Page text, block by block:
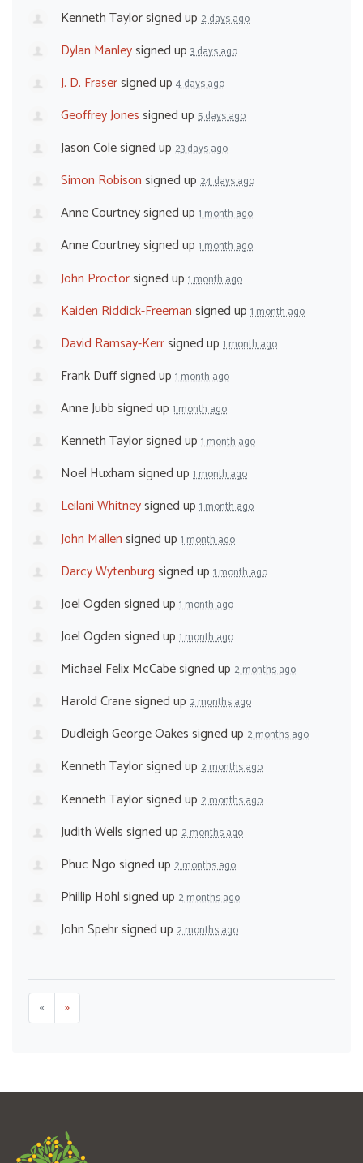
Kenneth Taylorsigned up 2 days ago
Dylan Manleysigned up 3 days ago
J. D. Frasersigned up 4 days ago
Geoffrey Jonessigned up 5 days ago
Jason Colesigned up 23 days ago
Simon Robisonsigned up 24 days ago
Anne Courtneysigned up 1 month ago
Anne Courtneysigned up 1 month ago
John Proctorsigned up 1 month ago
Kaiden Riddick-Freemansigned up 1 month ago
David Ramsay-Kerrsigned up 1 month ago
Frank Duffsigned up 1 month ago
Anne Jubbsigned up 1 month ago
Kenneth Taylorsigned up 1 month ago
Noel Huxhamsigned up 1 month ago
Leilani Whitneysigned up 1 month ago
John Mallensigned up 1 month ago
Darcy Wytenburgsigned up 1 month ago
Joel Ogdensigned up 1 month ago
Joel Ogdensigned up 1 month ago
Michael Felix McCabesigned up 2 months ago
Harold Cranesigned up 2 months ago
Dudleigh George Oakessigned up 2 months ago
Kenneth Taylorsigned up 2 months ago
Kenneth Taylorsigned up 2 months ago
Judith Wellssigned up 2 months ago
Phuc Ngosigned up 2 months ago
Phillip Hohlsigned up 2 months ago
John Spehrsigned up 2 months ago
« »